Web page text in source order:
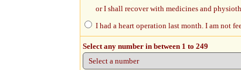
or I shall recover with medicines and
I had a heart operation last month. I am not
Select any number in between 1 to 249